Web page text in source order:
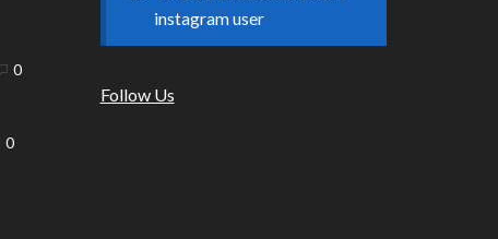
0
0
instagram user
Follow Us